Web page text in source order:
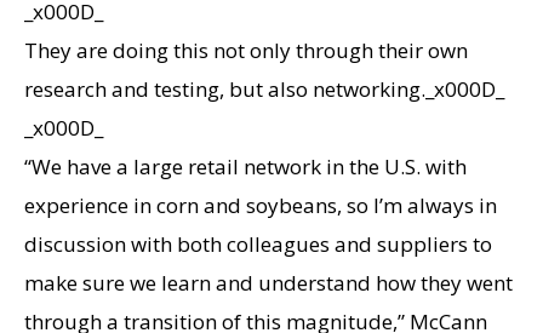
_x000D_
They are doing this not only through their own
research and testing, but also networking._x000D_
_x000D_
“We have a large retail network in the U.S. with
experience in corn and soybeans, so I’m always in
discussion with both colleagues and suppliers to
make sure we learn and understand how they went
through a transition of this magnitude,” McCann